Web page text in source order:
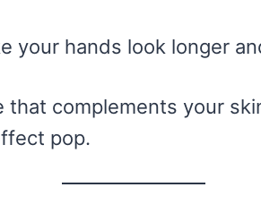
your hands look longer
that complements your
pop.